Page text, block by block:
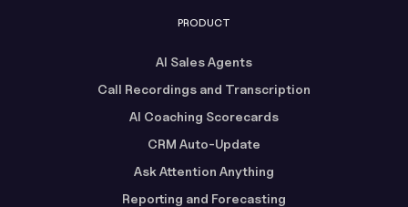
PRODUCT
AI Sales Agents
Call Recordings and Transcription
AI Coaching Scorecards
CRM Auto-Update
Ask Attention Anything
Reporting and Forecasting